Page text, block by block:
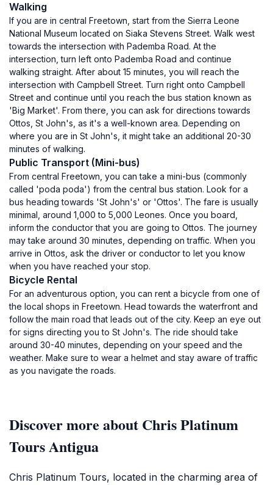
Walking
If you are in central Freetown, start from the Sierra Leone
National Museum located on Siaka Stevens Street. Walk west
towards the intersection with Pademba Road. At the
intersection, turn left onto Pademba Road and continue
walking straight. After about 15 minutes, you will reach the
intersection with Campbell Street. Turn right onto Campbell
Street and continue until you reach the bus station known as
'Big Market'. From there, you can ask for directions towards
Ottos, St John's, as it's a well-known area. Depending on
where you are in St John's, it might take an additional 20-30
minutes of walking.
Public Transport (Mini-bus)
From central Freetown, you can take a mini-bus (commonly
called 'poda poda') from the central bus station. Look for a
bus heading towards 'St John's' or 'Ottos'. The fare is usually
minimal, around 1,000 to 5,000 Leones. Once you board,
inform the conductor that you are going to Ottos. The journey
may take around 30 minutes, depending on traffic. When you
arrive in Ottos, ask the driver or conductor to let you know
when you have reached your stop.
Bicycle Rental
For an adventurous option, you can rent a bicycle from one of
the local shops in Freetown. Head towards the waterfront and
follow the main road that leads out of the city. Keep an eye out
for signs directing you to St John's. The ride should take
around 30-40 minutes, depending on your speed and the
weather. Make sure to wear a helmet and stay aware of traffic
as you navigate the roads.
Discover more about Chris Platinum
Tours Antigua
Chris Platinum Tours, located in the charming area of